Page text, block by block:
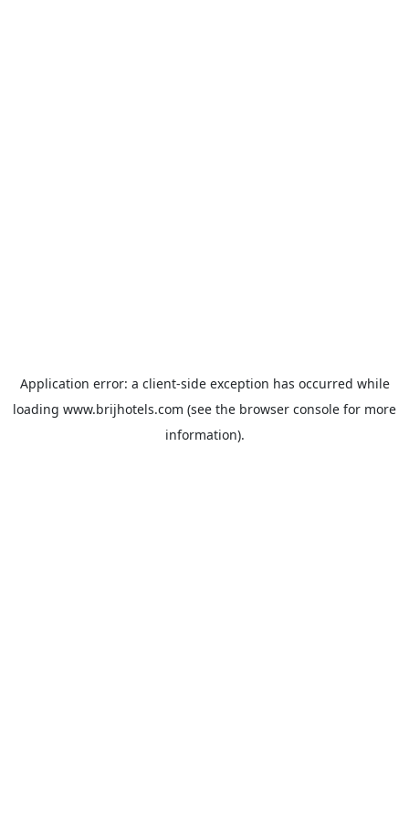
Application error: a client-side exception has occurred while
loading www.brijhotels.com (see the browser console for more
information).